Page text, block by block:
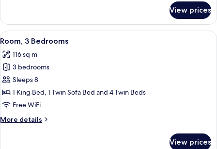
2
Bedrooms
View prices
View
all
photos
for
Room,
3
Bedrooms
A living room with a stone fireplace,
9
Room, 3 Bedrooms
116 sq m
3 bedrooms
Sleeps 8
1 King Bed, 1 Twin Sofa Bed and 4 Twin Beds
Free WiFi
More details
More
View prices